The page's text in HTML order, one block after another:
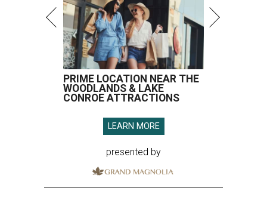
PRIME LOCATION NEAR THE
WOODLANDS & LAKE
CONROE ATTRACTIONS
LEARN MORE
presented by